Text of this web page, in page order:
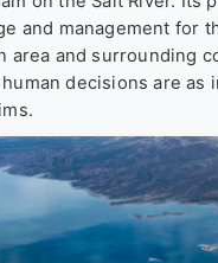
and management for
area and surrounding
decisions are as